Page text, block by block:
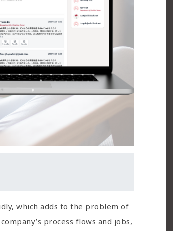
which adds to the problem of
process flows and jobs,